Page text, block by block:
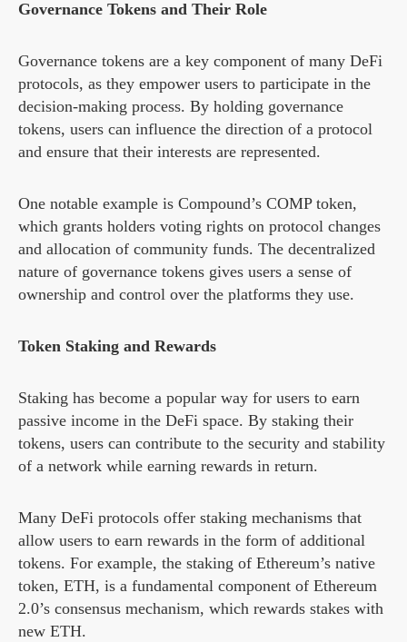
Governance Tokens and Their Role
Governance tokens are a key component of many DeFi
protocols, as they empower users to participate in the
decision-making process. By holding governance
tokens, users can influence the direction of a protocol
and ensure that their interests are represented.
One notable example is Compound’s COMP token,
which grants holders voting rights on protocol changes
and allocation of community funds. The decentralized
nature of governance tokens gives users a sense of
ownership and control over the platforms they use.
Token Staking and Rewards
Staking has become a popular way for users to earn
passive income in the DeFi space. By staking their
tokens, users can contribute to the security and stability
of a network while earning rewards in return.
Many DeFi protocols offer staking mechanisms that
allow users to earn rewards in the form of additional
tokens. For example, the staking of Ethereum’s native
token, ETH, is a fundamental component of Ethereum
2.0’s consensus mechanism, which rewards stakes with
new ETH.